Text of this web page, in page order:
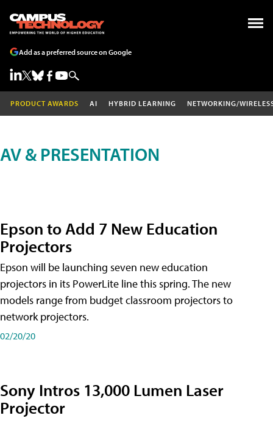
Add as a preferred source on Google
PRODUCT AWARDS AI HYBRID LEARNING NETWORKING/
AV & PRESENTATION
Epson to Add 7 New Education
Projectors
Epson will be launching seven new education
projectors in its PowerLite line this spring. The new
models range from budget classroom projectors to
network projectors.
02/20/20
Sony Intros 13,000 Lumen Laser
Projector